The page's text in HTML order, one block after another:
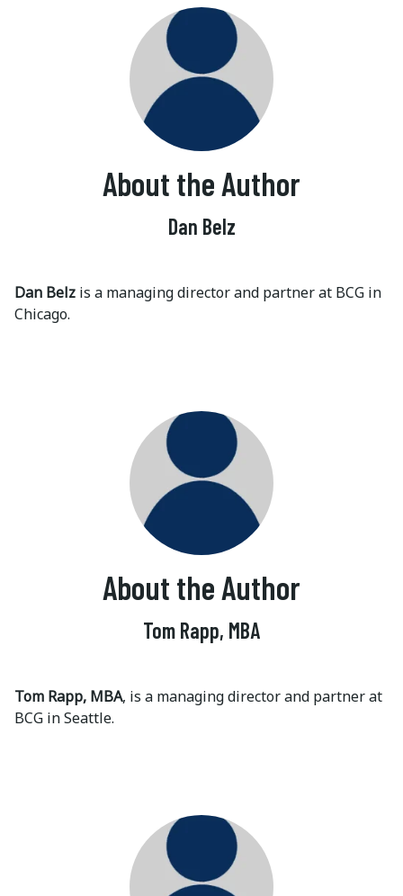
About the Author
Dan Belz
Dan Belz is a managing director and partner at BCG in
Chicago.
About the Author
Tom Rapp, MBA
Tom Rapp, MBA, is a managing director and partner at
BCG in Seattle.